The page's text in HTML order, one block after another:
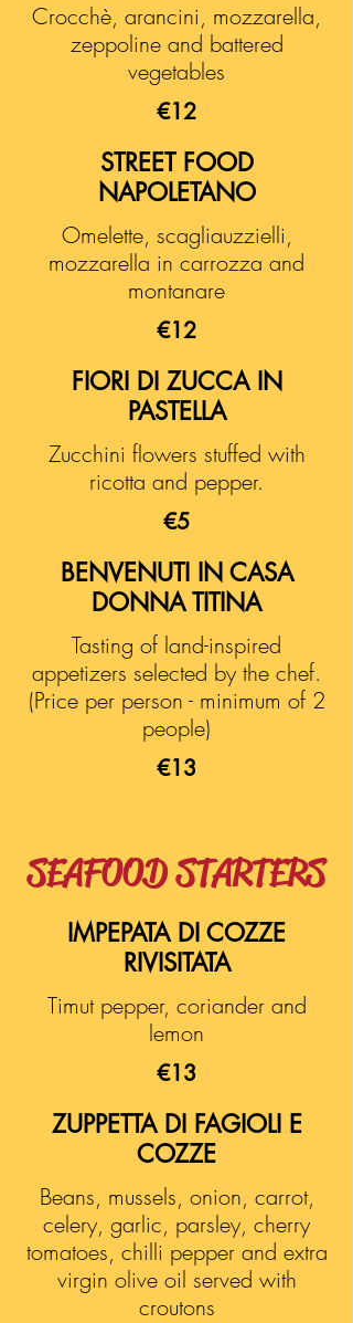
Crocchè, arancini, mozzarella,
zeppoline and battered
vegetables
€12
STREET FOOD
NAPOLETANO
Omelette, scagliauzzielli,
mozzarella in carrozza and
montanare
€12
FIORI DI ZUCCA IN
PASTELLA
Zucchini flowers stuffed with
ricotta and pepper.
€5
BENVENUTI IN CASA
DONNA TITINA
Tasting of land-inspired
appetizers selected by the chef.
(Price per person - minimum of 2
people)
€13
SEAFOOD STARTERS
IMPEPATA DI COZZE
RIVISITATA
Timut pepper, coriander and
lemon
€13
ZUPPETTA DI FAGIOLI E
COZZE
Beans, mussels, onion, carrot,
celery, garlic, parsley, cherry
tomatoes, chilli pepper and extra
virgin olive oil served with
croutons